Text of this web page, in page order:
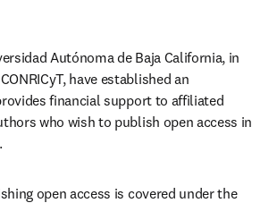
Autónoma de Baja California, in
have established an
financial support to affiliated
who wish to publish open access in
open access is covered under the